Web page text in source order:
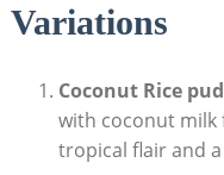
Variations
Coconut Rice
with‍ coconut milk
tropical flair and⁣